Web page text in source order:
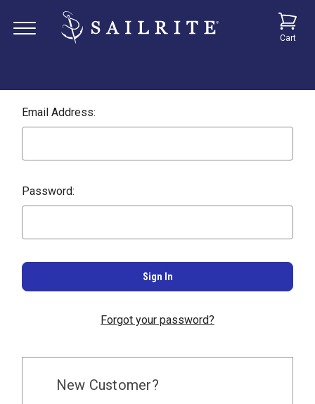
Cart
Email Address:
Password:
Forgot your password?
New Customer?